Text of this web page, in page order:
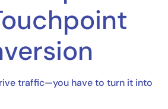
traffic—you have to turn it into